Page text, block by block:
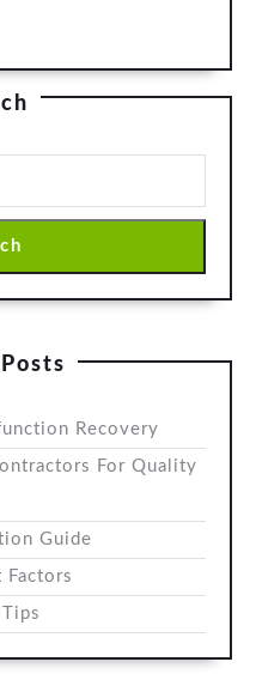
Recovery
For Quality
Guide
Factors